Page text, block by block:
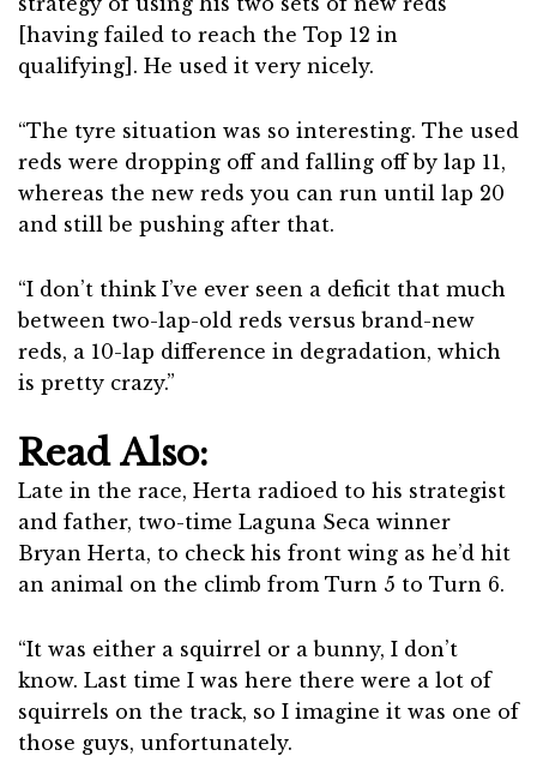
[having failed to reach the Top 12 in
qualifying]. He used it very nicely.
“The tyre situation was so interesting. The used
reds were dropping off and falling off by lap 11,
whereas the new reds you can run until lap 20
and still be pushing after that.
“I don’t think I’ve ever seen a deficit that much
between two-lap-old reds versus brand-new
reds, a 10-lap difference in degradation, which
is pretty crazy.”
Read Also:
Late in the race, Herta radioed to his strategist
and father, two-time Laguna Seca winner
Bryan Herta, to check his front wing as he’d hit
an animal on the climb from Turn 5 to Turn 6.
“It was either a squirrel or a bunny, I don’t
know. Last time I was here there were a lot of
squirrels on the track, so I imagine it was one of
those guys, unfortunately.